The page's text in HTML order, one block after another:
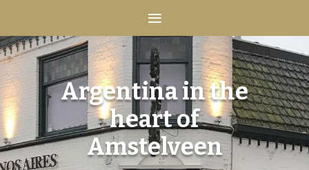
Argentina in the
heart of
Amstelveen